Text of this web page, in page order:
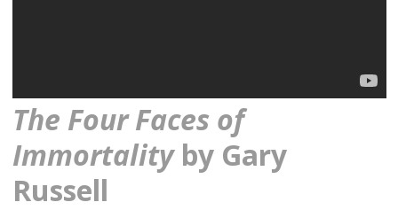
The Four Faces of
Immortality by Gary
Russell